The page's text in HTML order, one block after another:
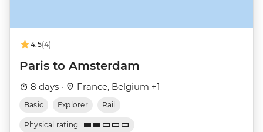
4.5(4)
Paris to Amsterdam
8 days · France, Belgium +1
Basic Explorer Rail
Physical rating